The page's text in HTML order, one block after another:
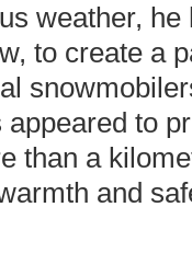
weather,
to create a
to
than a
and